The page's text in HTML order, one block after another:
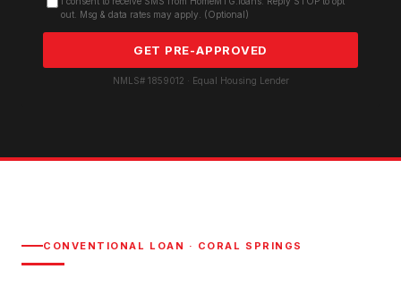
out. Msg & data rates may apply. (Optional)
GET PRE-APPROVED
NMLS# 1859012 · Equal Housing Lender
CONVENTIONAL LOAN · CORAL SPRINGS